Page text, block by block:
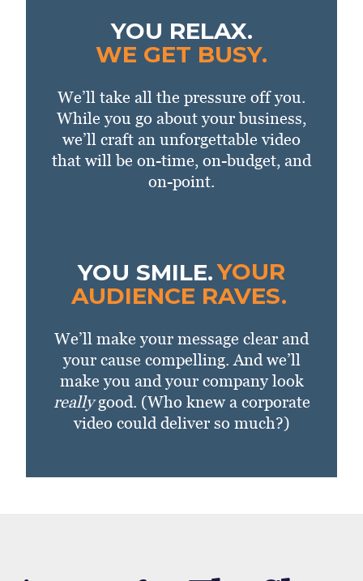
YOU RELAX.
WE GET BUSY.
We’ll take all the pressure off you.
While you go about your business,
we’ll craft an unforgettable video
that will be on-time, on-budget, and
on-point.
YOU SMILE.YOUR
AUDIENCE RAVES.
We’ll make your message clear and
your cause compelling. And we’ll
make you and your company look
reallygood. (Who knew a corporate
video could deliver so much?)